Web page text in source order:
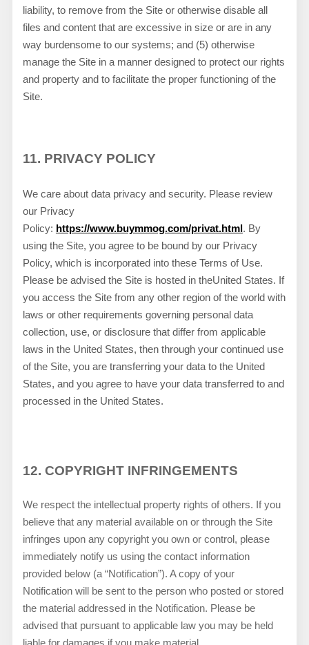
liability, to remove from the Site or otherwise disable all
files and content that are excessive in size or are in any
way burdensome to our systems; and (5) otherwise
manage the Site in a manner designed to protect our rights
and property and to facilitate the proper functioning of the
Site.
11. PRIVACY POLICY
We care about data privacy and security. Please review
our Privacy
Policy: https://www.buymmog.com/privat.html . By
using the Site, you agree to be bound by our Privacy
Policy, which is incorporated into these Terms of Use.
Please be advised the Site is hosted in theUnited States. If
you access the Site from any other region of the world with
laws or other requirements governing personal data
collection, use, or disclosure that differ from applicable
laws in the United States, then through your continued use
of the Site, you are transferring your data to the United
States, and you agree to have your data transferred to and
processed in the United States.
12. COPYRIGHT INFRINGEMENTS
We respect the intellectual property rights of others. If you
believe that any material available on or through the Site
infringes upon any copyright you own or control, please
immediately notify us using the contact information
provided below (a “Notification”). A copy of your
Notification will be sent to the person who posted or stored
the material addressed in the Notification. Please be
advised that pursuant to applicable law you may be held